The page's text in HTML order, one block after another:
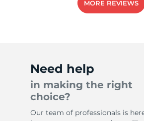
MORE REVIEWS
Need help
in making the right
choice?
Our team of professionals is